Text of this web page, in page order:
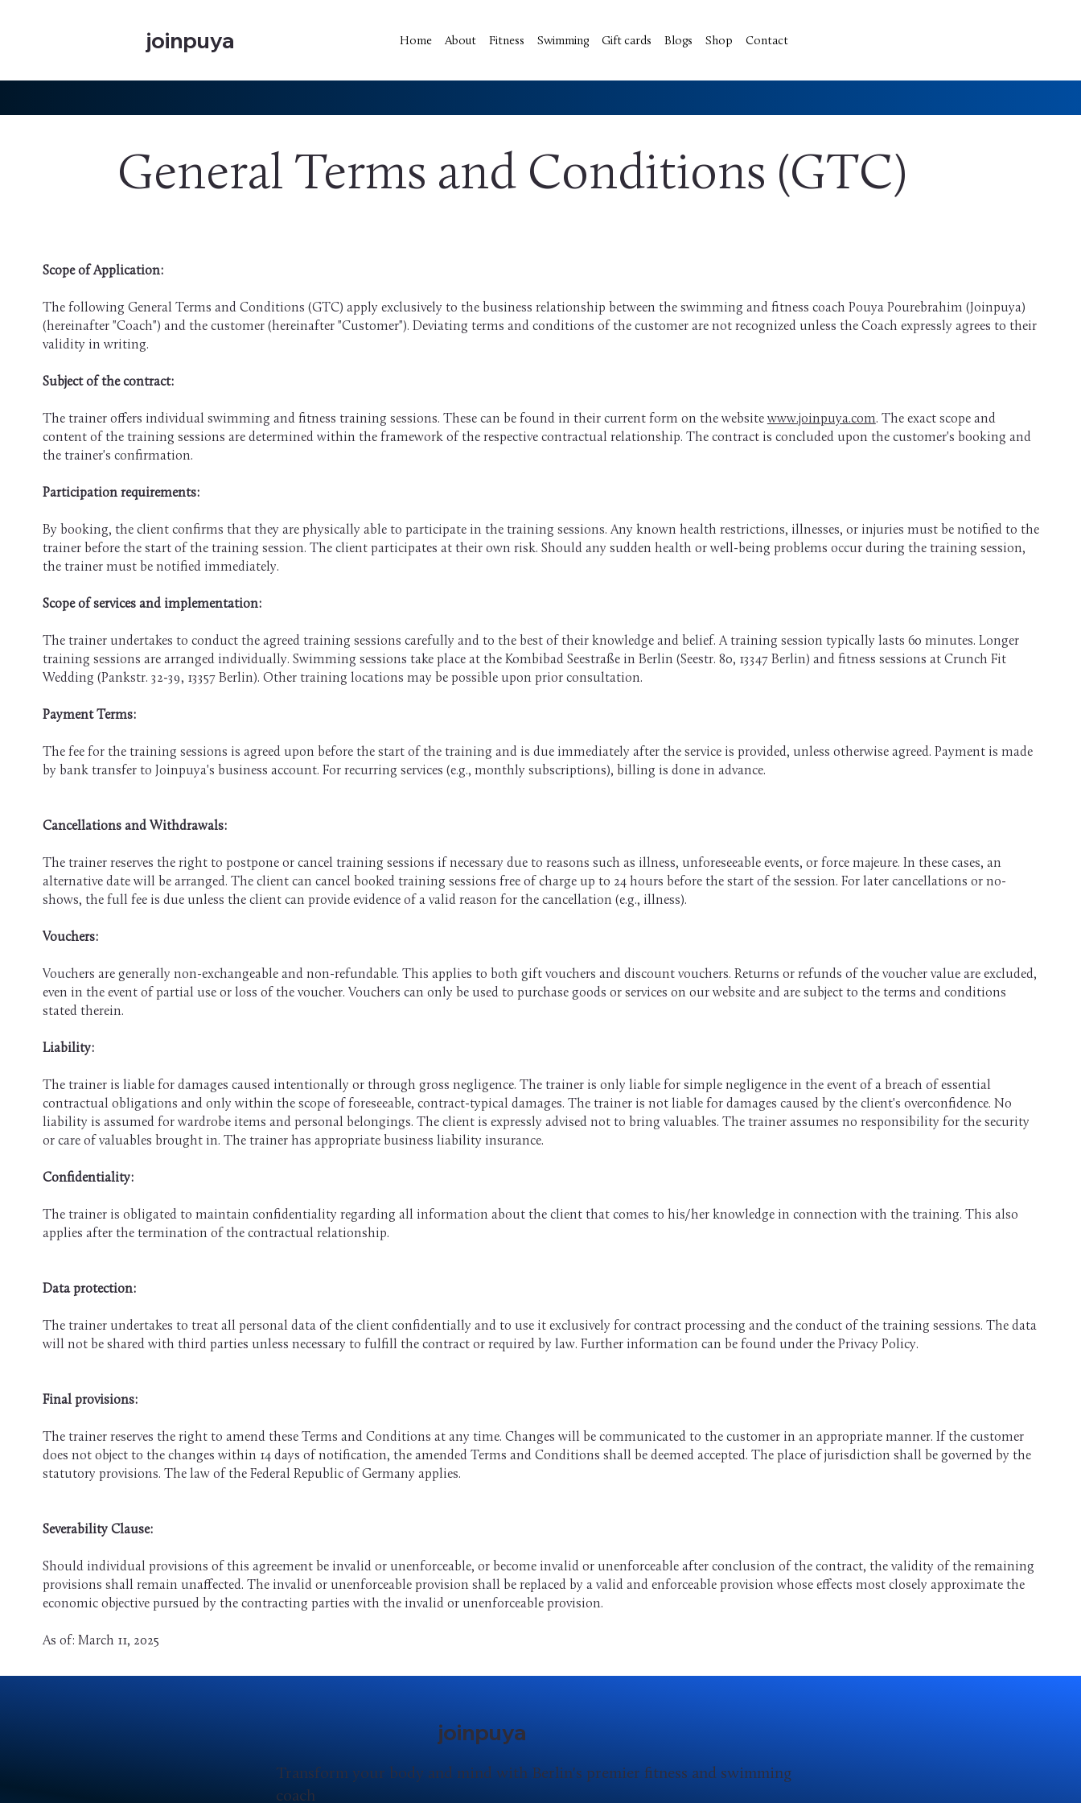
joinpuya Home About Fitness Swimming Gift cards Blogs Shop Contact
General Terms and Conditions (GTC)
Scope of Application:
The following General Terms and Conditions (GTC) apply exclusively to the business relationship between the swimming and fitness coach Pouya Pourebrahim (Joinpuya)
(hereinafter "Coach") and the customer (hereinafter "Customer"). Deviating terms and conditions of the customer are not recognized unless the Coach expressly agrees to their
validity in writing.
Subject of the contract:
The trainer offers individual swimming and fitness training sessions. These can be found in their current form on the website www.joinpuya.com. The exact scope and
content of the training sessions are determined within the framework of the respective contractual relationship. The contract is concluded upon the customer's booking and
the trainer's confirmation.
Participation requirements:
By booking, the client confirms that they are physically able to participate in the training sessions. Any known health restrictions, illnesses, or injuries must be notified to the
trainer before the start of the training session. The client participates at their own risk. Should any sudden health or well-being problems occur during the training session,
the trainer must be notified immediately.
Scope of services and implementation:
The trainer undertakes to conduct the agreed training sessions carefully and to the best of their knowledge and belief. A training session typically lasts 60 minutes. Longer
training sessions are arranged individually. Swimming sessions take place at the Kombibad Seestraße in Berlin (Seestr. 80, 13347 Berlin) and fitness sessions at Crunch Fit
Wedding (Pankstr. 32-39, 13357 Berlin). Other training locations may be possible upon prior consultation.
Payment Terms:
The fee for the training sessions is agreed upon before the start of the training and is due immediately after the service is provided, unless otherwise agreed. Payment is made
by bank transfer to Joinpuya's business account. For recurring services (e.g., monthly subscriptions), billing is done in advance.
Cancellations and Withdrawals:
The trainer reserves the right to postpone or cancel training sessions if necessary due to reasons such as illness, unforeseeable events, or force majeure. In these cases, an
alternative date will be arranged. The client can cancel booked training sessions free of charge up to 24 hours before the start of the session. For later cancellations or no-
shows, the full fee is due unless the client can provide evidence of a valid reason for the cancellation (e.g., illness).
​Vouchers:
Vouchers are generally non-exchangeable and non-refundable. This applies to both gift vouchers and discount vouchers. Returns or refunds of the voucher value are excluded,
even in the event of partial use or loss of the voucher. Vouchers can only be used to purchase goods or services on our website and are subject to the terms and conditions
stated therein.
Liability:
The trainer is liable for damages caused intentionally or through gross negligence. The trainer is only liable for simple negligence in the event of a breach of essential
contractual obligations and only within the scope of foreseeable, contract-typical damages. The trainer is not liable for damages caused by the client's overconfidence. No
liability is assumed for wardrobe items and personal belongings. The client is expressly advised not to bring valuables. The trainer assumes no responsibility for the security
or care of valuables brought in. The trainer has appropriate business liability insurance.
​Confidentiality:
The trainer is obligated to maintain confidentiality regarding all information about the client that comes to his/her knowledge in connection with the training. This also
applies after the termination of the contractual relationship.
Data protection:
The trainer undertakes to treat all personal data of the client confidentially and to use it exclusively for contract processing and the conduct of the training sessions. The data
will not be shared with third parties unless necessary to fulfill the contract or required by law. Further information can be found under the Privacy Policy.
Final provisions:
The trainer reserves the right to amend these Terms and Conditions at any time. Changes will be communicated to the customer in an appropriate manner. If the customer
does not object to the changes within 14 days of notification, the amended Terms and Conditions shall be deemed accepted. The place of jurisdiction shall be governed by the
statutory provisions. The law of the Federal Republic of Germany applies.
Severability Clause:
Should individual provisions of this agreement be invalid or unenforceable, or become invalid or unenforceable after conclusion of the contract, the validity of the remaining
provisions shall remain unaffected. The invalid or unenforceable provision shall be replaced by a valid and enforceable provision whose effects most closely approximate the
economic objective pursued by the contracting parties with the invalid or unenforceable provision.
As of: March 11, 2025
joinpuya
Transform your body and mind with Berlin's premier fitness and swimming
coach